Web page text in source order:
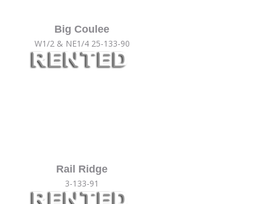
Big Coulee
W1/2 & NE1/4 25-133-90
Rail Ridge
3-133-91